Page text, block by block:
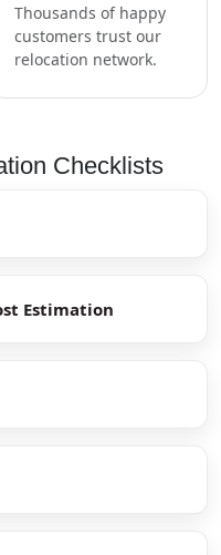
Thousands of happy
customers trust our
relocation network.
Checklists
Estimation